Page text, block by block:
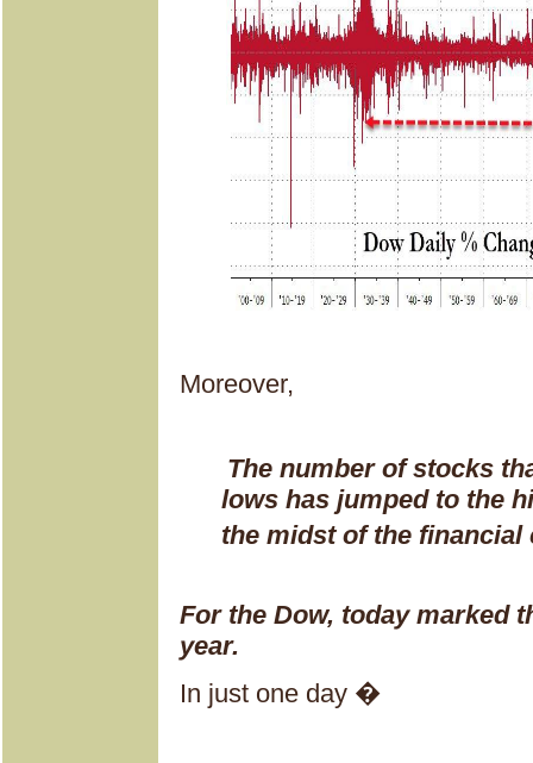
Moreover,
The number of stocks
lows has jumped to the
the midst of the
For the Dow, today marked
year.
In just one day �